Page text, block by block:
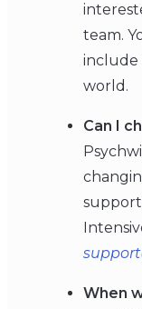
team.
include
world.
Can I
When